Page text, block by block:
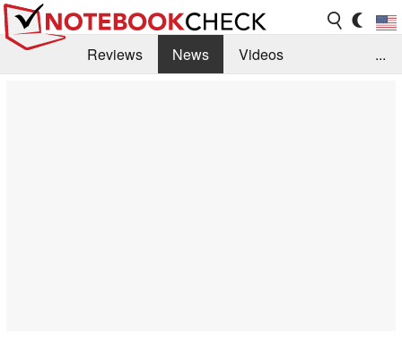
Reviews News
Videos
...